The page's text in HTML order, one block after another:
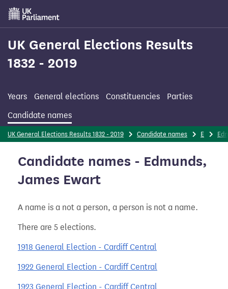
Skip
main
content
UK General Elections Results
1832 - 2019
Years General elections Constituencies
Parties
Candidate names
UK General Elections Results 1832 - 2019 Candidate names E
Candidate names - Edmunds,
James Ewart
A name is a not a person, a person is not a name.
There are 5 elections.
1918 General Election - Cardiff Central
1922 General Election - Cardiff Central
1923 General Election - Cardiff Central